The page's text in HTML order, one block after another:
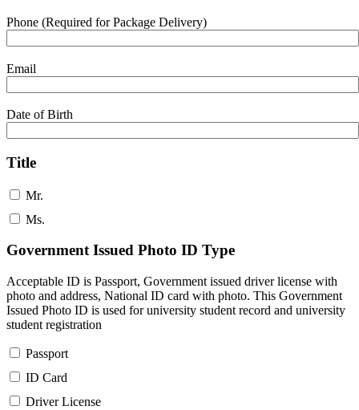
Phone (Required for Package Delivery)
Email
Date of Birth
Title
Mr.
Ms.
Government Issued Photo ID Type
Acceptable ID is Passport, Government issued driver license with
photo and address, National ID card with photo. This Government
Issued Photo ID is used for university student record and university
student registration
Passport
ID Card
Driver License